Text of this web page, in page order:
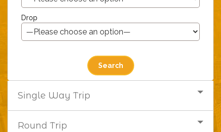
Drop
Single Way Trip
Round Trip